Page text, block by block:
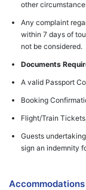
other
Any complaint
within 7 days of
not be considered.
Documents
A valid Passport
Booking
Flight/Train
Guests
sign an indemnity
Accommodations